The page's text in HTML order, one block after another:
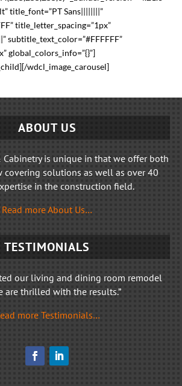
title_font=”PT Sans||||||||”
title_letter_spacing=”1px”
subtitle_text_color=”#FFFFFF”
global_colors_info=”{}”]
wdcl_image_carousel]
ABOUT US
Cabinetry is unique in that we offer both
covering solutions as well as over 40
in the construction field.
Read more About Us…
TESTIMONIALS
our living and dining room remodel
are thrilled with the results.”
more Testimonials…